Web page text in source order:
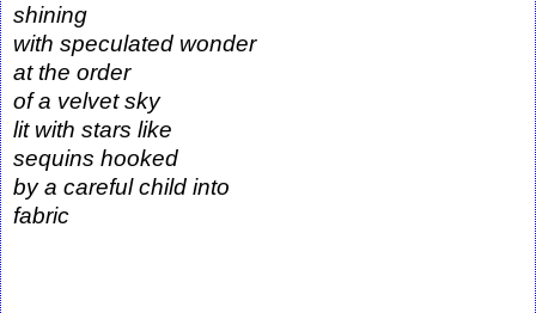
shining
with speculated wonder
at the order
of a velvet sky
lit with stars like
sequins hooked
by a careful child into
fabric